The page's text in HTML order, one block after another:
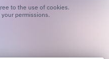
permissions.